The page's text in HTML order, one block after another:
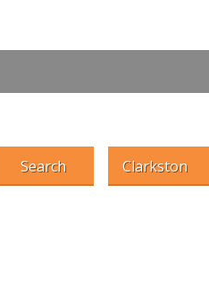
Search Clarkston